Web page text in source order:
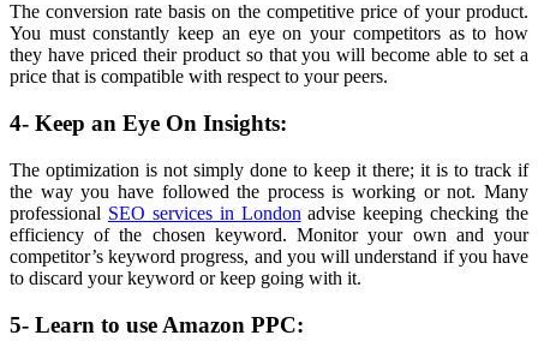
The conversion rate basis on the competitive price of your product.
You must constantly keep an eye on your competitors as to how
they have priced their product so that you will become able to set a
price that is compatible with respect to your peers.
4- Keep an Eye On Insights:
The optimization is not simply done to keep it there; it is to track if
the way you have followed the process is working or not. Many
professional SEO services in London advise keeping checking the
efficiency of the chosen keyword. Monitor your own and your
competitor’s keyword progress, and you will understand if you have
to discard your keyword or keep going with it.
5- Learn to use Amazon PPC: